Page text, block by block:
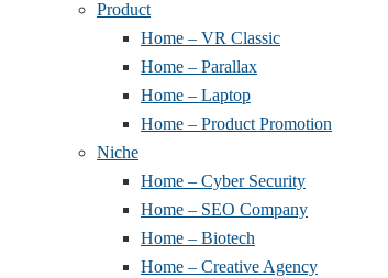
Product
Home – VR Classic
Home – Parallax
Home – Laptop
Home – Product Promotion
Niche
Home – Cyber Security
Home – SEO Company
Home – Biotech
Home – Creative Agency